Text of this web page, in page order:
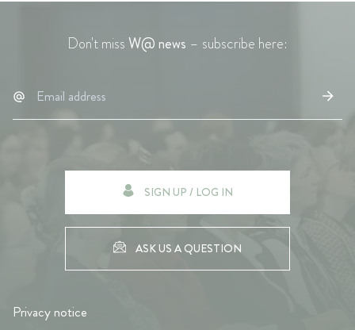
Don't missW@ news – subscribe here:
SIGN UP / LOG IN
ASK US A QUESTION
Privacy notice